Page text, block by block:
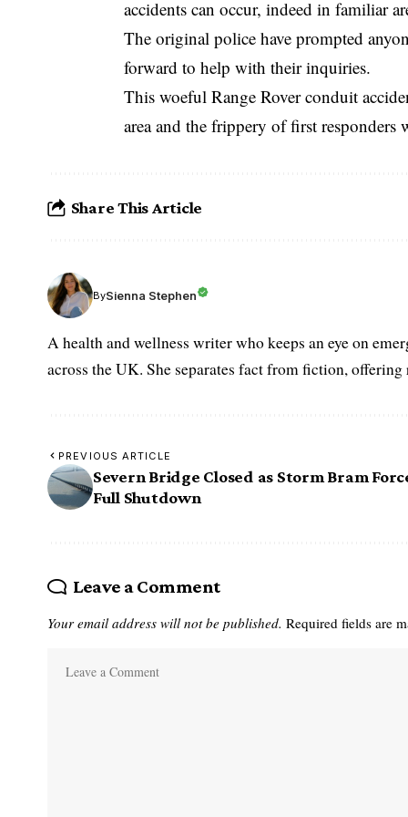
accidents can occur, indeed in familiar
The original police have prompted
forward to help with their inquiries.
This woeful Range Rover conduit
area and the frippery of first
Share This Article
BySienna Stephen
A health and wellness writer who keeps an eye on
across the UK. She separates fact from fiction,
PREVIOUS ARTICLE
Severn Bridge Closed as Storm Bram
Full Shutdown
Leave a Comment
Your email address will not be published. Required fields are